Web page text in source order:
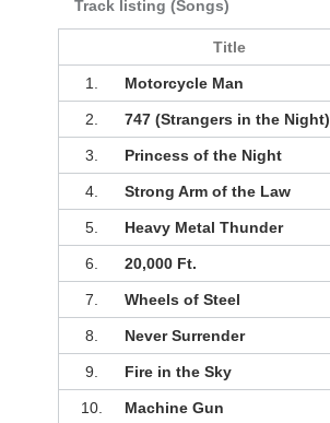
Track listing (Songs)
Title
1. Motorcycle Man
2. 747 (Strangers in the Night)
3. Princess of the Night
4. Strong Arm of the Law
5. Heavy Metal Thunder
6. 20,000 Ft.
7. Wheels of Steel
8. Never Surrender
9. Fire in the Sky
10. Machine Gun